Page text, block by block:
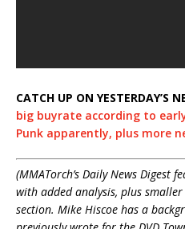
CATCH UP ON YESTERDAY’S
big buyrate according to
Punk apparently, plus more
(MMATorch’s Daily News Digest
with added analysis, plus
section. Mike Hiscoe has a